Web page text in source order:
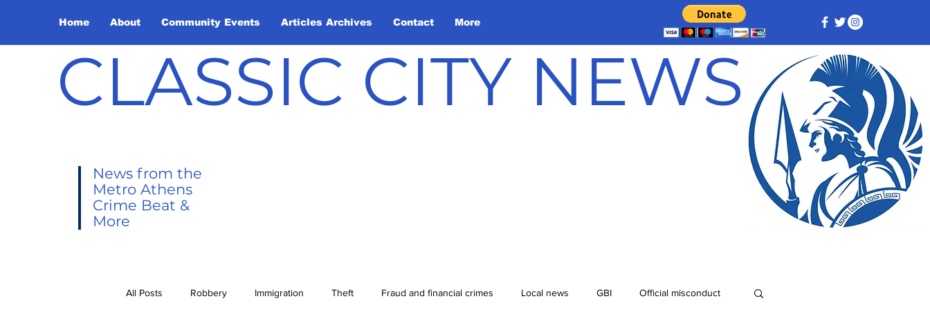
Home About Community Events Articles Archives Contact More
CLASSIC CITY NEWS
News from the
Metro Athens
Crime Beat &
More
All Posts Robbery Immigration Theft Fraud and financial crimes Local news GBI Official misconduct